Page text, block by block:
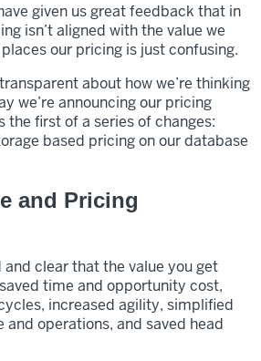
given us great feedback that in
isn’t aligned with the value we
our pricing is just confusing.
about how we’re thinking
we’re announcing our pricing
the first of a series of changes:
based pricing on our database
and Pricing
and clear that the value you get
time and opportunity cost,
increased agility, simplified
and operations, and saved head